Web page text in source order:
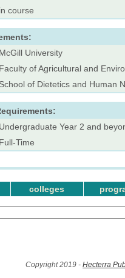
in course
McGill University
Faculty of Agricultural and
School of Dietetics and Human
Undergraduate Year 2 and
Full-Time
colleges
Copyright 2019 - Hecterra